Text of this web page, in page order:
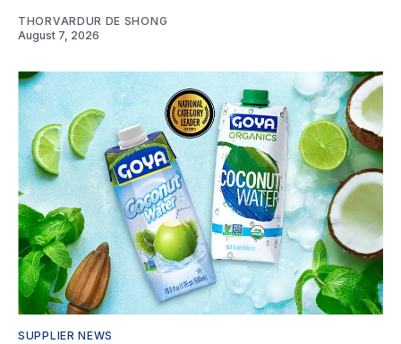
THORVARDUR DE SHONG
August 7, 2026
SUPPLIER NEWS